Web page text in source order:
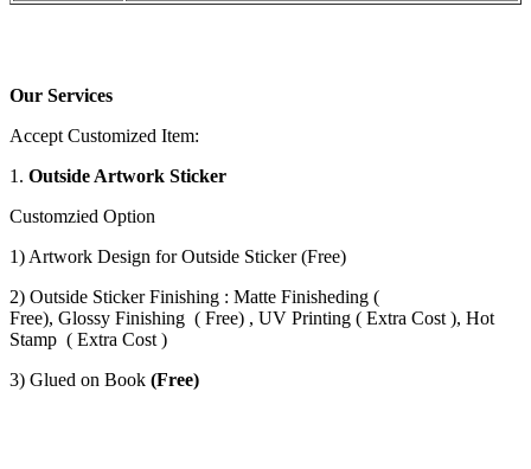
Our Services
Accept Customized Item:
1. Outside Artwork Sticker
Customzied Option
1) Artwork Design for Outside Sticker (Free)
2) Outside Sticker Finishing : Matte Finisheding (
Free), Glossy Finishing ( Free) , UV Printing ( Extra Cost ), Hot
Stamp ( Extra Cost )
3) Glued on Book (Free)